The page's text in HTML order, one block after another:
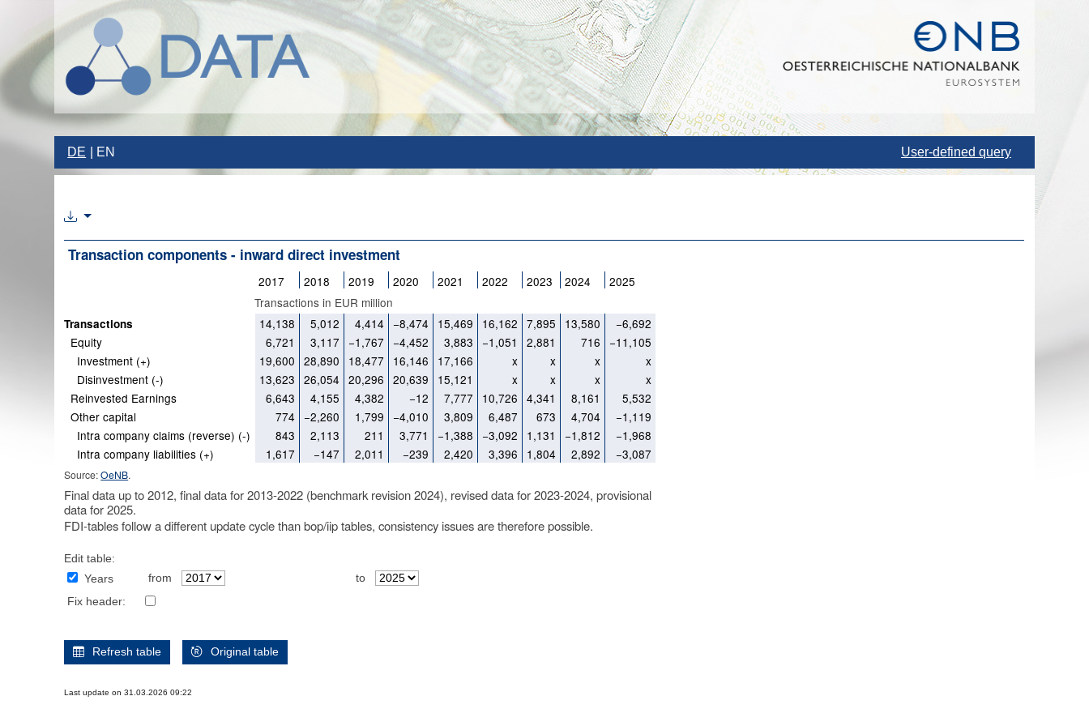
DE EN User-defined query
Transaction components - inward direct investment
2017 2018 2019 2020 2021 2022 2023 2024
2025
Transactions in EUR million
Transactions 14,138 5,012 4,414 −8,474 15,469 16,162 7,895 13,580
−6,692
Equity
6,721 3,117 −1,767 −4,452 3,883 −1,051 2,881 716
−11,105
Investment (+)
19,600 28,890 18,477 16,146 17,166 x x x
x
Disinvestment (-)
13,623 26,054 20,296 20,639 15,121 x x x
x
Reinvested Earnings
6,643 4,155 4,382 −12 7,777 10,726 4,341 8,161
5,532
Other capital
774 −2,260 1,799 −4,010 3,809 6,487 673 4,704
−1,119
Intra company claims (reverse) (-)
843 2,113 211 3,771 −1,388 −3,092 1,131 −1,812
−1,968
Intra company liabilities (+)
1,617 −147 2,011 −239 2,420 3,396 1,804 2,892 −3,087
Source:OeNB.
Final data up to 2012, final data for 2013-2022 (benchmark revision 2024), revised data for 2023-2024, provisional
data for 2025.
FDI-tables follow a different update cycle than bop/iip tables, consistency issues are therefore possible.
Edit table:
Years
from
to
Fix header:
Refresh table Original table
Last update on 31.03.2026 09:22